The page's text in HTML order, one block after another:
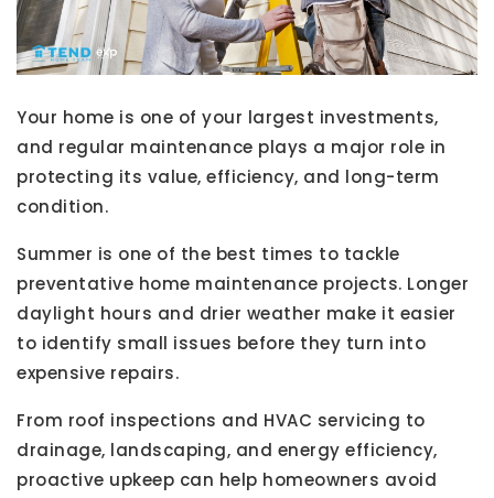
Your home is one of your largest investments,
and regular maintenance plays a major role in
protecting its value, efficiency, and long-term
condition.
Summer is one of the best times to tackle
preventative home maintenance projects. Longer
daylight hours and drier weather make it easier
to identify small issues before they turn into
expensive repairs.
From roof inspections and HVAC servicing to
drainage, landscaping, and energy efficiency,
proactive upkeep can help homeowners avoid